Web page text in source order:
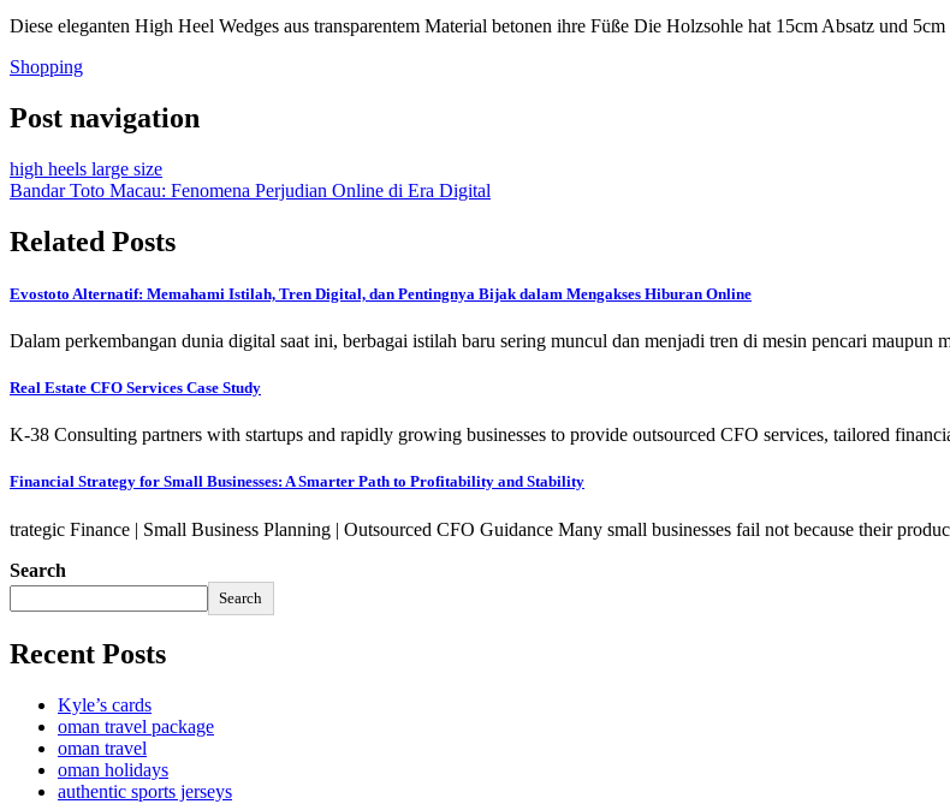
Diese eleganten High Heel Wedges aus transparentem Material betonen ihre Füße Die Holzsohle hat 15cm Absatz und
Shopping
Post navigation
high heels large size
Bandar Toto Macau: Fenomena Perjudian Online di Era Digital
Related Posts
Evostoto Alternatif: Memahami Istilah, Tren Digital, dan Pentingnya Bijak dalam Mengakses Hiburan Online
Dalam perkembangan dunia digital saat ini, berbagai istilah baru sering muncul dan menjadi tren di mesin pencari maupun
Real Estate CFO Services Case Study
K-38 Consulting partners with startups and rapidly growing businesses to provide outsourced CFO services, tailored
Financial Strategy for Small Businesses: A Smarter Path to Profitability and Stability
trategic Finance | Small Business Planning | Outsourced CFO Guidance Many small businesses fail not because their
Search
Search
Recent Posts
Kyle’s cards
oman travel package
oman travel
oman holidays
authentic sports jerseys